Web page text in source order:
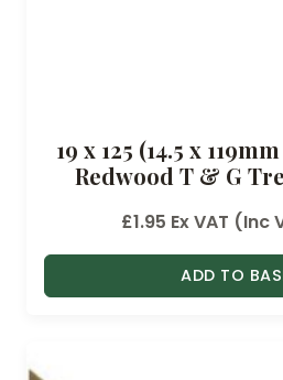
19 x 125 (14.5 x
Redwood T & G
£1.95 Ex VAT (Inc
ADD TO